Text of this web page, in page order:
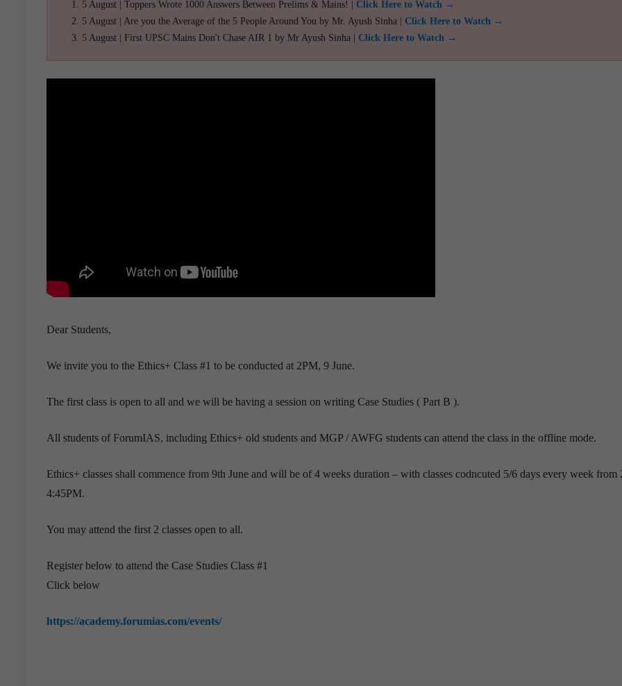
5 August | Toppers Wrote 1000 Answers Between Prelims & Mains! | Click Here to Watch →
5 August | Are you the Average of the 5 People Around You by Mr. Ayush Sinha | Click Here to Watch →
5 August | First UPSC Mains Don't Chase AIR 1 by Mr Ayush Sinha | Click Here to Watch →
Dear Students,
We invite you to the Ethics+ Class #1 to be conducted at 2PM, 9 June.
The first class is open to all and we will be having a session on writing Case Studies ( Part B ).
All students of ForumIAS, including Ethics+ old students and MGP / AWFG students can attend the class in the offline mode.
Ethics+ classes shall commence from 9th June and will be of 4 weeks duration – with classes codncuted 5/6 days every week from
4:45PM.
You may attend the first 2 classes open to all.
Register below to attend the Case Studies Class #1
Click below
https://academy.forumias.com/events/